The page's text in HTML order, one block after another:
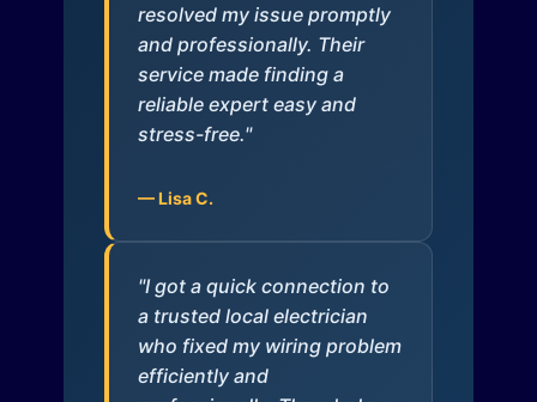
resolved my issue promptly
and professionally. Their
service made finding a
reliable expert easy and
stress-free."
— Lisa C.
"I got a quick connection to
a trusted local electrician
who fixed my wiring problem
efficiently and